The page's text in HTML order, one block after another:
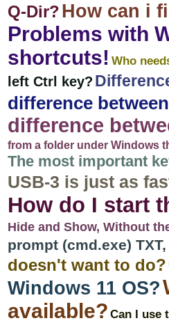
Q-Dir?How can i
Problems with
shortcuts! Who
left Ctrl key?
difference
difference
from a folder under Windows
The most important
USB-3 is just as
How do I start
Hide and Show, Without
prompt (cmd.exe) TXT,
doesn't want to do?
Windows 11 OS?
available? Can I use